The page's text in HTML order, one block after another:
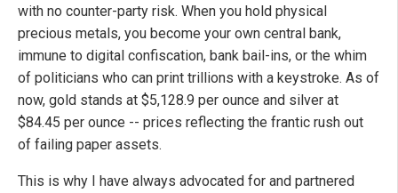
with no counter-party risk. When you hold physical
precious metals, you become your own central bank,
immune to digital confiscation, bank bail-ins, or the whim
of politicians who can print trillions with a keystroke. As of
now, gold stands at $5,128.9 per ounce and silver at
$84.45 per ounce -- prices reflecting the frantic rush out
of failing paper assets.
This is why I have always advocated for and partnered